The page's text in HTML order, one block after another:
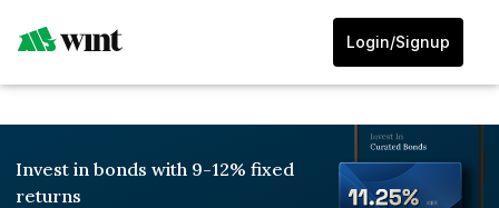
Login/Signup
Invest in bonds with 9-12% fixed
returns